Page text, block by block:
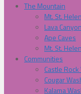
The Mountain
Mt. St.
Lava Canyon
Ape Caves
Mt. St.
Communities
Castle
Cougar
Kalama